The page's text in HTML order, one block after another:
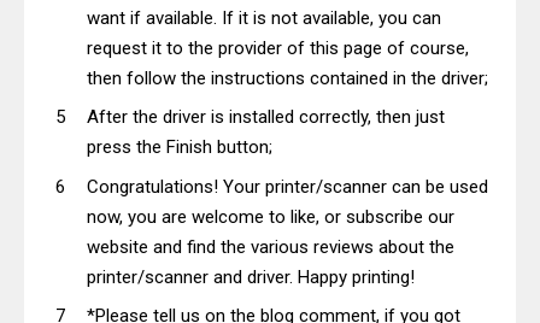
want if available. If it is not available, you can
request it to the provider of this page of course,
then follow the instructions contained in the driver;
After the driver is installed correctly, then just
press the Finish button;
Congratulations! Your printer/scanner can be used
now, you are welcome to like, or subscribe our
website and find the various reviews about the
printer/scanner and driver. Happy printing!
*Please tell us on the blog comment, if you got